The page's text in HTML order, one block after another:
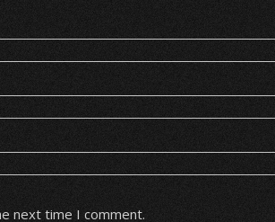
next time I comment.